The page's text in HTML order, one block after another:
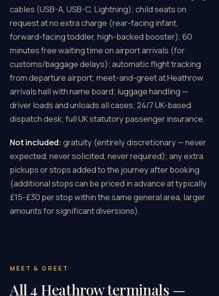
cables (USB-A, USB-C, Lightning); child seats on
request at no extra charge (rear-facing infant,
forward-facing toddler, high-backed booster); 60
minutes free waiting time on airport arrivals (for
customs/baggage delays); automatic flight tracking
from departure airport; meet-and-greet at Heathrow
arrivals hall with name board; luggage handling —
driver loads and unloads all cases; 24/7 UK-based
dispatch desk; full UK statutory passenger insurance.
Not included: gratuity (entirely discretionary — never
expected, never solicited, never required); any extra
pickups or stops added to the journey after booking
(additional stops can be priced in advance at typically
£15-£30 per stop within the same general area, larger
amounts for significant diversions).
MEET & GREET
All 4 Heathrow terminals —